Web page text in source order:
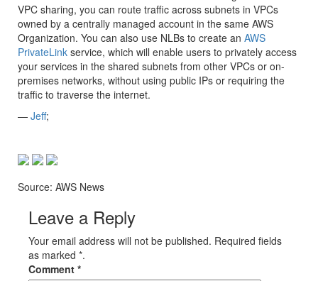
VPC sharing, you can route traffic across subnets in VPCs
owned by a centrally managed account in the same AWS
Organization. You can also use NLBs to create an AWS
PrivateLink service, which will enable users to privately access
your services in the shared subnets from other VPCs or on-
premises networks, without using public IPs or requiring the
traffic to traverse the internet.
— Jeff;
Source: AWS News
Leave a Reply
Your email address will not be published. Required fields
as marked *.
Comment *